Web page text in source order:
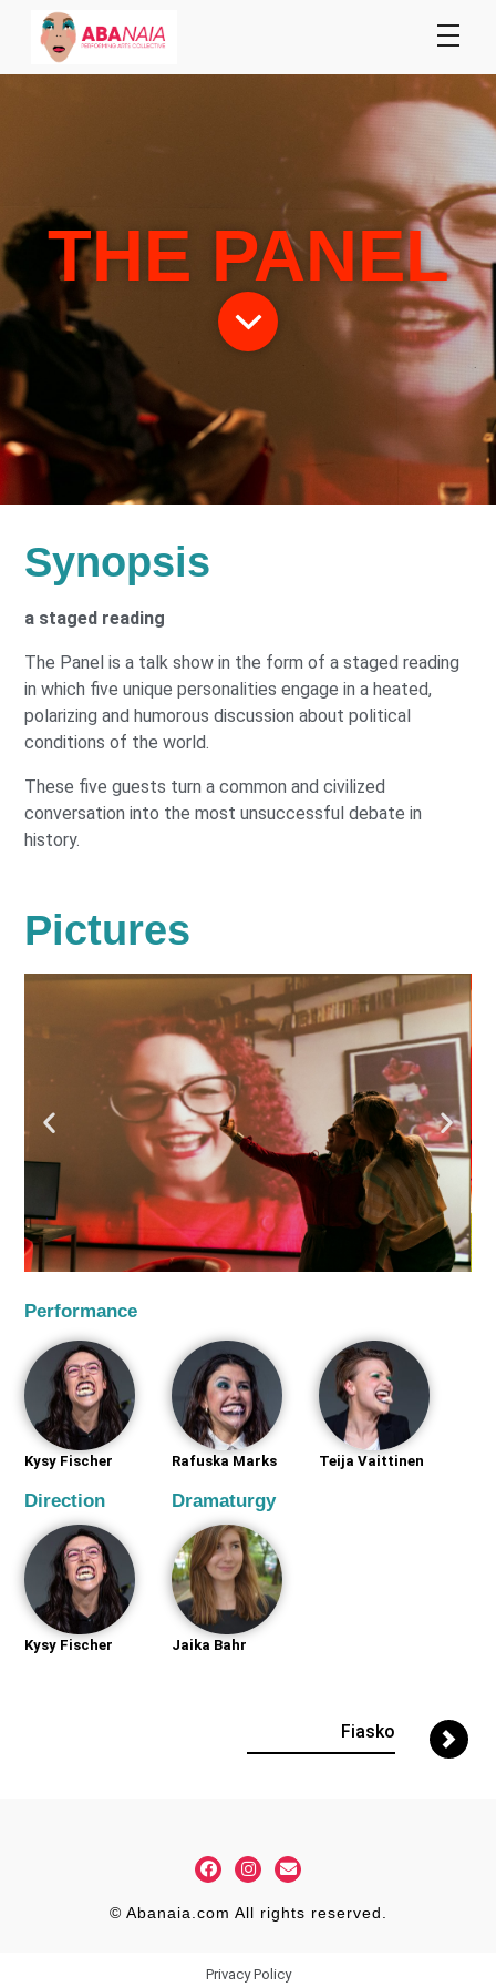
THE PANEL
Synopsis
a staged reading
The Panel is a talk show in the form of a staged reading
in which five unique personalities engage in a heated,
polarizing and humorous discussion about political
conditions of the world.
These five guests turn a common and civilized
conversation into the most unsuccessful debate in
history.
Pictures
Performance
Kysy Fischer Rafuska Marks Teija Vaittinen
Direction Dramaturgy
Kysy Fischer Jaika Bahr
Fiasko
© Abanaia.com All rights reserved.
Privacy Policy